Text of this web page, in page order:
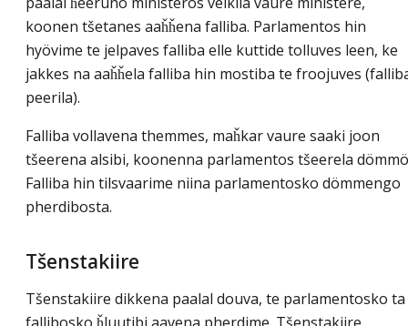
koonen tšetanes aaȟȟena falliba. Parlamentos hin
hyövime te jelpaves falliba elle kuttide tolluves leen, ke
jakkes na aaȟȟela falliba hin mostiba te froojuves
peerila).
Falliba vollavena themmes, maȟkar vaure saaki joon
tšeerena alsibi, koonenna parlamentos tšeerela
Falliba hin tilsvaarime niina parlamentosko dömmengo
pherdibosta.
Tšenstakiire
Tšenstakiire dikkena paalal douva, te parlamentosko ta
fallibosko ȟluutibi aavena pherdime. Tšenstakiire